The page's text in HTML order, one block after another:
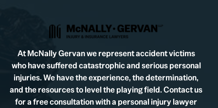
At McNally Gervan we represent accident victims
who have suffered catastrophic and serious personal
injuries. We have the experience, the determination,
and the resources to level the playing field. Contact us
for a free consultation with a personal injury lawyer